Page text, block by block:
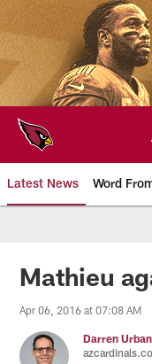
Skip
to
main
content
Latest News Word
Arizona
Mathieu
Apr 06, 2016 at 07:08 AM
Darren